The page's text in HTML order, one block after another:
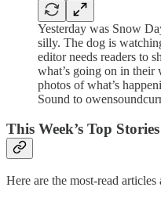
Yesterday was Snow
silly. The dog is
editor needs readers to
what’s going on in their
photos of what’s
Sound to
This Week’s Top Stories
Here are the most-read